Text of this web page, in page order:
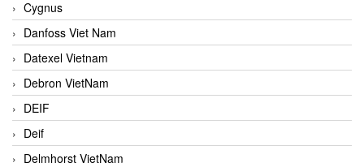
Cygnus
Danfoss Viet Nam
Datexel Vietnam
Debron VietNam
DEIF
Deif
Delmhorst VietNam